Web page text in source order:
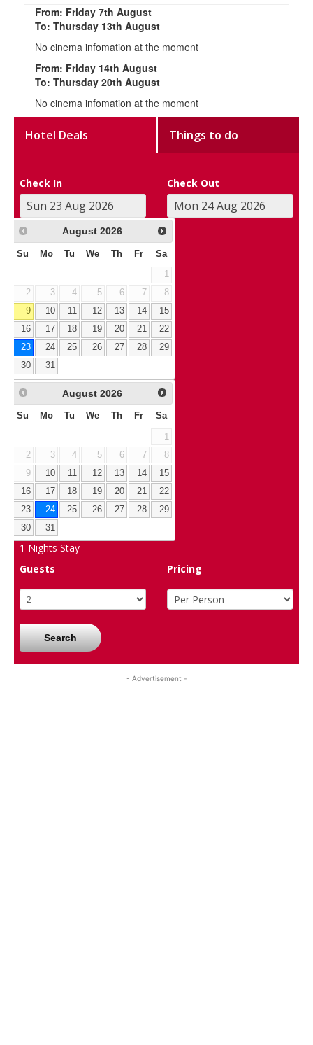
From: Friday 7th August
To: Thursday 13th August
No cinema infomation at the moment
From: Friday 14th August
To: Thursday 20th August
No cinema infomation at the moment
Hotel Deals Things to do
Check In Check Out
August 2026
Su Mo Tu We Th Fr Sa
1
2
3 4 5 6 7
8
9
10 11 12 13 14
15
16
17 18 19 20 21
22
23
24 25 26 27 28
29
30
31
August 2026
Su Mo Tu We Th Fr Sa
1
2
3 4 5 6 7
8
9
10 11 12 13 14
15
16
17 18 19 20 21
22
23
24 25 26 27 28
29
30
31
1 Nights Stay
Guests
Pricing
Search
- Advertisement -